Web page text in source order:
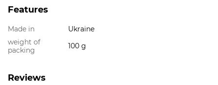
Features
Made in
Ukraine
weight of
packing
100 g
Reviews